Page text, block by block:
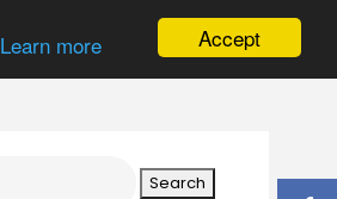
Accept
Learn more